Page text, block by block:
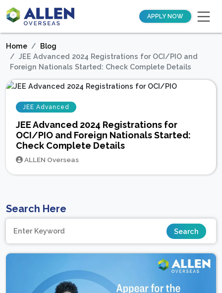
APPLY NOW
Home
Blog
JEE Advanced 2024 Registrations for OCI/PIO and
Foreign Nationals Started: Check Complete Details
JEE Advanced
JEE Advanced 2024 Registrations for
OCI/PIO and Foreign Nationals Started:
Check Complete Details
ALLEN Overseas
Search Here